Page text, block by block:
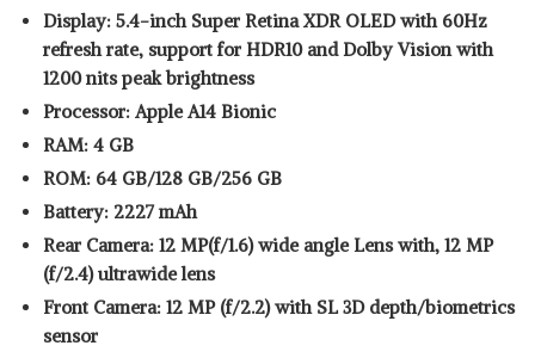
Display: 5.4-inch Super Retina XDR OLED with 60Hz
refresh rate, support for HDR10 and Dolby Vision with
1200 nits peak brightness
Processor: Apple A14 Bionic
RAM: 4 GB
ROM: 64 GB/128 GB/256 GB
Battery: 2227 mAh
Rear Camera: 12 MP(f/1.6) wide angle Lens with, 12 MP
(f/2.4) ultrawide lens
Front Camera: 12 MP (f/2.2) with SL 3D depth/biometrics
sensor